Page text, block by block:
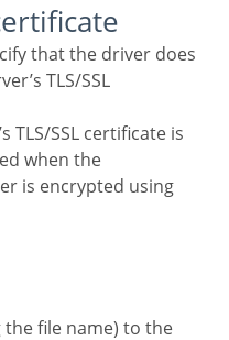
TLS/SSL
when the
is encrypted using